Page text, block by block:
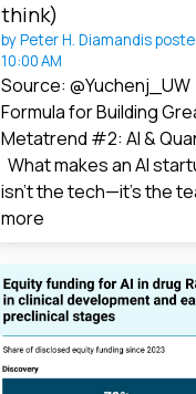
think)
byPeter H. Diamandis
10:00 AM
Source:
Formula for Building
Metatrend #2: AI &
What makes an AI
isn’t the tech—it’s the
more